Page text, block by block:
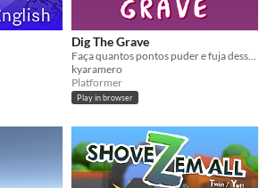
Dig The Grave
Faça quantos pontos puder e fuja desse lugar!
kyaramero
Platformer
Play in browser